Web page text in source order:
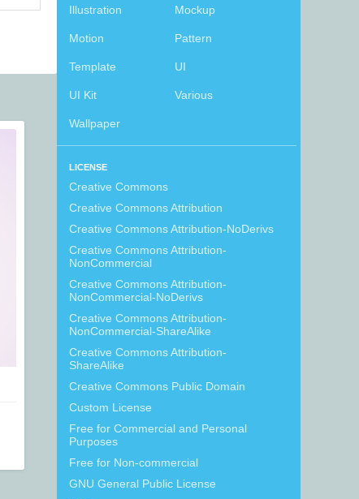
Illustration Mockup
Motion Pattern
Template UI
UI Kit Various
Wallpaper
LICENSE
Creative Commons
Creative Commons Attribution
Creative Commons Attribution-NoDerivs
Creative Commons Attribution-
NonCommercial
Creative Commons Attribution-
NonCommercial-NoDerivs
Creative Commons Attribution-
NonCommercial-ShareAlike
Creative Commons Attribution-
ShareAlike
Creative Commons Public Domain
Custom License
Free for Commercial and Personal
Purposes
Free for Non-commercial
GNU General Public License